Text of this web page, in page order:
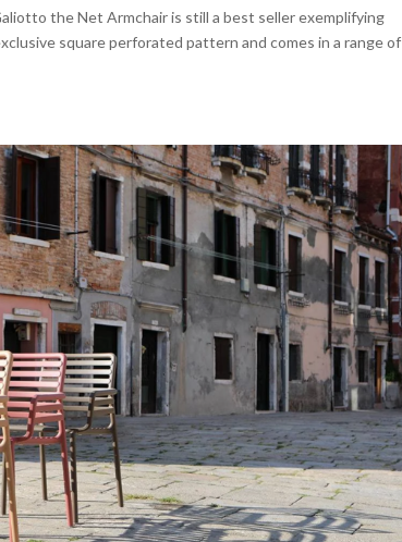
the Net Armchair is still a best seller exemplifying
square perforated pattern and comes in a range of